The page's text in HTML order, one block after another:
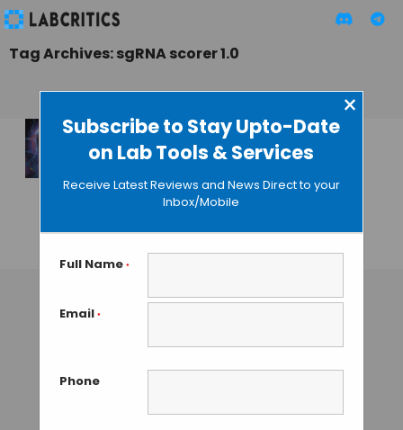
Subscribe to Stay Upto-Date
on Lab Tools & Services
×
Receive Latest Reviews and News Direct to your
Inbox/Mobile
Full Name *
Email *
Phone
Tag Archives: sgRNA scorer 1.0
A New Software to
Improve
CRISPR/Cas9
Targeting
GUEST AUTHOR• JULY 18, 2015